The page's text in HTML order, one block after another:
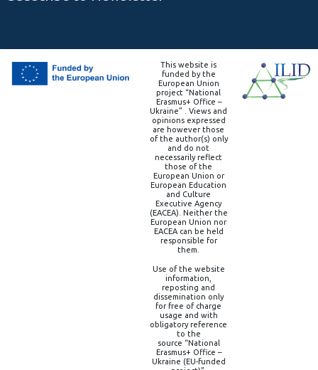
This website is
funded by the
European Union
project “National
Erasmus+ Office –
Ukraine” . Views and
opinions expressed
are however those
of the author(s) only
and do not
necessarily reflect
those of the
European Union or
European Education
and Culture
Executive Agency
(EACEA). Neither the
European Union nor
EACEA can be held
responsible for
them.
Use of the website
information,
reposting and
dissemination only
for free of charge
usage and with
obligatory reference
to the
source “National
Erasmus+ Office –
Ukraine (EU-funded